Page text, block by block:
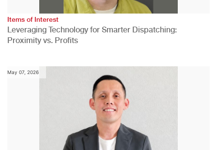
Items of Interest
Leveraging Technology for Smarter Dispatching:
Proximity vs. Profits
May 07, 2026